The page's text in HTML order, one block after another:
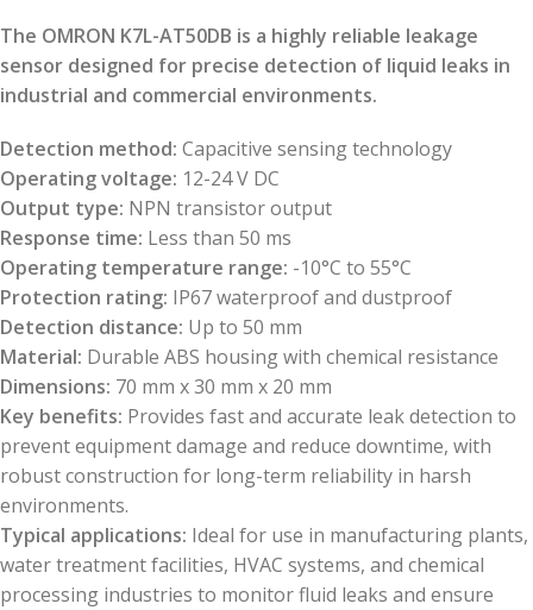
The OMRON K7L-AT50DB is a highly reliable leakage
sensor designed for precise detection of liquid leaks in
industrial and commercial environments.
Detection method: Capacitive sensing technology
Operating voltage: 12-24 V DC
Output type: NPN transistor output
Response time: Less than 50 ms
Operating temperature range: -10°C to 55°C
Protection rating: IP67 waterproof and dustproof
Detection distance: Up to 50 mm
Material: Durable ABS housing with chemical resistance
Dimensions: 70 mm x 30 mm x 20 mm
Key benefits: Provides fast and accurate leak detection to
prevent equipment damage and reduce downtime, with
robust construction for long-term reliability in harsh
environments.
Typical applications: Ideal for use in manufacturing plants,
water treatment facilities, HVAC systems, and chemical
processing industries to monitor fluid leaks and ensure